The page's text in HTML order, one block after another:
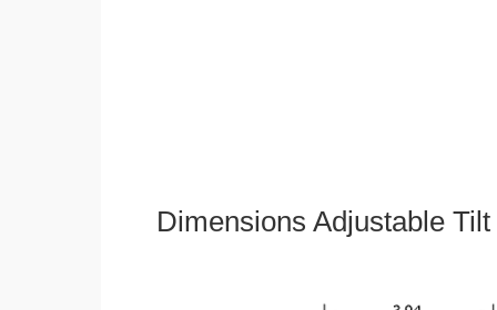
Dimensions Adjustable